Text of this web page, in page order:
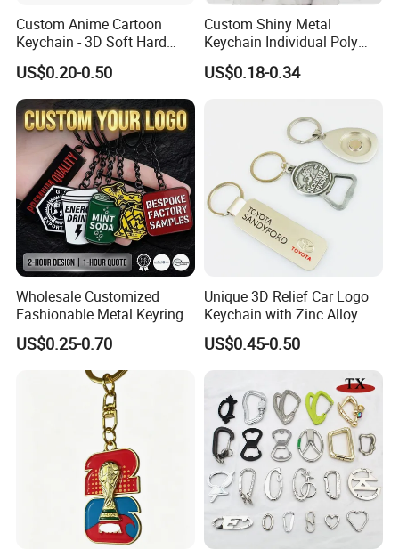
Custom Anime Cartoon
Keychain - 3D Soft Hard
Enamel Gift
US$0.20-0.50
Custom Shiny Metal
Keychain Individual Poly
Bag Free
US$0.18-0.34
Wholesale Customized
Fashionable Metal Keyring
with 2D 3D Logo Souvenir
Gift Custom Hard Soft
Enamel Keychain
US$0.25-0.70
Unique 3D Relief Car Logo
Keychain with Zinc Alloy
Opener
US$0.45-0.50